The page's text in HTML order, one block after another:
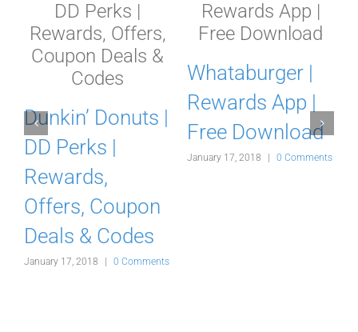
Dunkin’ Donuts |
DD Perks |
Rewards,
Offers, Coupon
Deals & Codes
January 17, 2018 | 0 Comments
Whataburger |
Rewards App |
Free Download
January 17, 2018 | 0 Comments